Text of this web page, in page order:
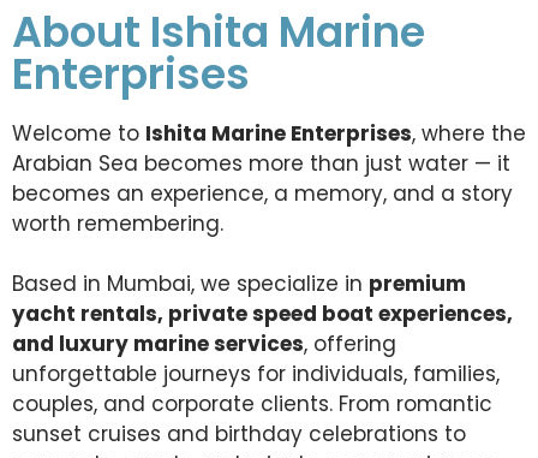
About Ishita Marine
Enterprises
Welcome to Ishita Marine Enterprises, where the
Arabian Sea becomes more than just water — it
becomes an experience, a memory, and a story
worth remembering.
Based in Mumbai, we specialize in premium
yacht rentals, private speed boat experiences,
and luxury marine services, offering
unforgettable journeys for individuals, families,
couples, and corporate clients. From romantic
sunset cruises and birthday celebrations to